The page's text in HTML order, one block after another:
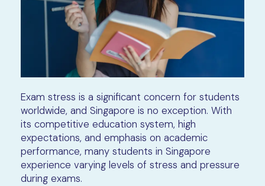
Exam stress is a significant concern for students
worldwide, and Singapore is no exception. With
its competitive education system, high
expectations, and emphasis on academic
performance, many students in Singapore
experience varying levels of stress and pressure
during exams.